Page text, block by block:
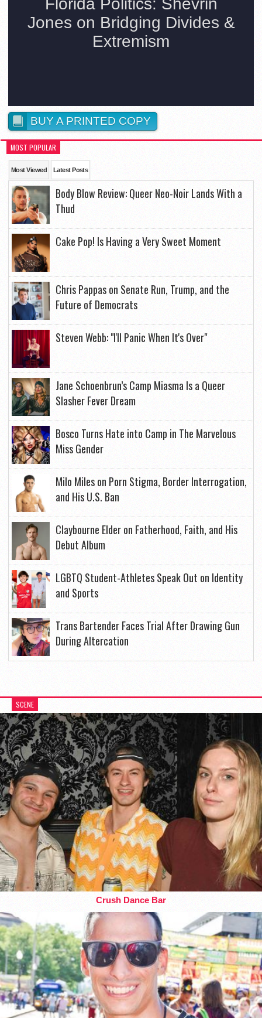
BUY A PRINTED COPY
MOST POPULAR
Most Viewed Latest Posts
Body Blow Review: Queer Neo-Noir Lands With a
Thud
Cake Pop! Is Having a Very Sweet Moment
Chris Pappas on Senate Run, Trump, and the
Future of Democrats
Steven Webb: "I'll Panic When It's Over"
Jane Schoenbrun’s Camp Miasma Is a Queer
Slasher Fever Dream
Bosco Turns Hate into Camp in The Marvelous
Miss Gender
Milo Miles on Porn Stigma, Border Interrogation,
and His U.S. Ban
Claybourne Elder on Fatherhood, Faith, and His
Debut Album
LGBTQ Student-Athletes Speak Out on Identity
and Sports
Trans Bartender Faces Trial After Drawing Gun
During Altercation
SCENE
Crush Dance Bar